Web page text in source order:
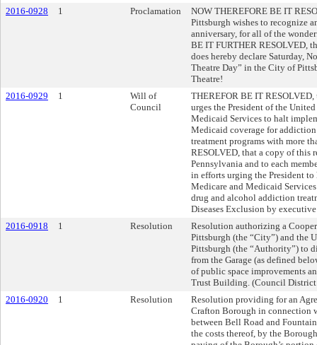
2016-0928
1 Proclamation
NOW THEREFORE BE IT
Pittsburgh wishes to recognize
anniversary, for all of the
BE IT FURTHER RESOLVED,
does hereby declare Saturday,
Theatre Day” in the City of
Theatre!
2016-0929
1
Will of
Council
THEREFOR BE IT
urges the President of the
Medicaid Services to halt
Medicaid coverage for
treatment programs with more
RESOLVED, that a copy of this
Pennsylvania and to each
in efforts urging the President
Medicare and Medicaid
drug and alcohol addiction
Diseases Exclusion by executive
2016-0918
1 Resolution
Resolution authorizing a
Pittsburgh (the “City”) and the
Pittsburgh (the “Authority”) to
from the Garage (as defined
of public space improvements
Trust Building. (Council
2016-0920
1 Resolution
Resolution providing for an
Crafton Borough in connection
between Bell Road and
the costs thereof, by the